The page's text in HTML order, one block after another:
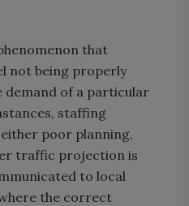
that
not being properly
demand of a particular
staffing
poor planning,
traffic projection is
to local
the correct